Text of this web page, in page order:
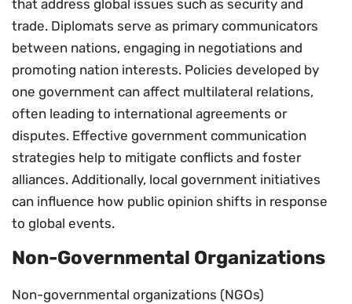
that address global issues such as security and
trade. Diplomats serve as primary communicators
between nations, engaging in negotiations and
promoting nation interests. Policies developed by
one government can affect multilateral relations,
often leading to international agreements or
disputes. Effective government communication
strategies help to mitigate conflicts and foster
alliances. Additionally, local government initiatives
can influence how public opinion shifts in response
to global events.
Non-Governmental Organizations
Non-governmental organizations (NGOs)